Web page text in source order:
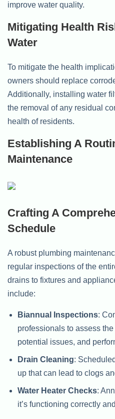
improve water quality.
Mitigating Health
Water
To mitigate the health
owners should replace
Additionally, installing water
the removal of any residual
health of residents.
Establishing A
Maintenance
Crafting A
Schedule
A robust plumbing
regular inspections of the
drains to fixtures and
include:
Biannual Inspections:
professionals to assess
potential issues, and
Drain Cleaning:
up that can lead to clogs
Water Heater Checks:
it’s functioning correctly